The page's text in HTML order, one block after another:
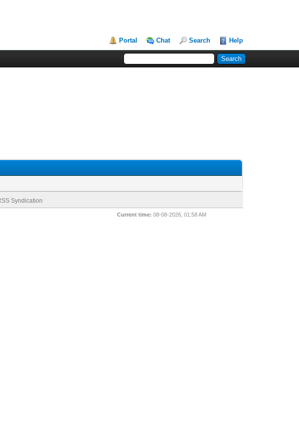
Portal Chat Search Help
Syndication
Current time: 08-08-2026, 01:58 AM